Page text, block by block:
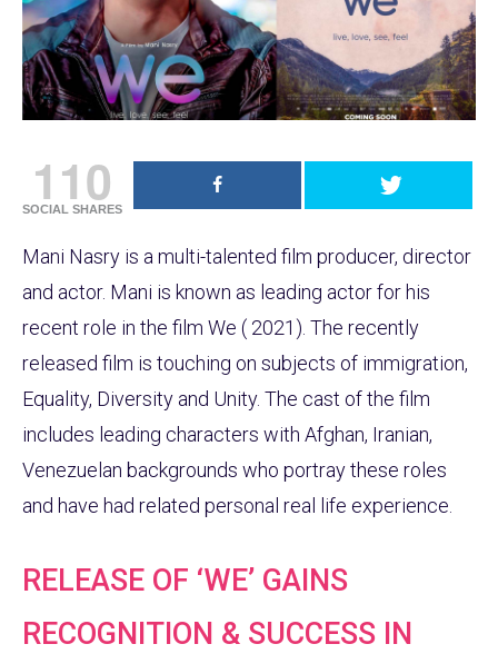
110
SOCIAL SHARES
Mani Nasry is a multi-talented film producer, director
and actor. Mani is known as leading actor for his
recent role in the film We ( 2021). The recently
released film is touching on subjects of immigration,
Equality, Diversity and Unity. The cast of the film
includes leading characters with Afghan, Iranian,
Venezuelan backgrounds who portray these roles
and have had related personal real life experience.
RELEASE OF ‘WE’ GAINS
RECOGNITION & SUCCESS IN